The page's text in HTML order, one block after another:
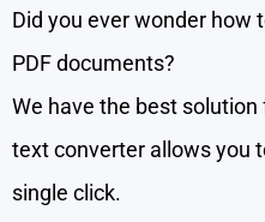
Did you ever wonder how
PDF documents?
We have the best solution
text converter allows you
single click.